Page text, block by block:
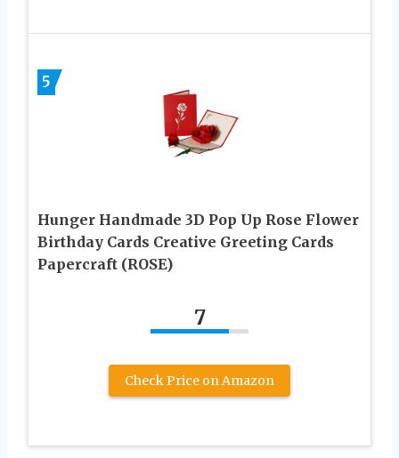
5
Hunger Handmade 3D Pop Up Rose Flower
Birthday Cards Creative Greeting Cards
Papercraft (ROSE)
7
Check Price on Amazon